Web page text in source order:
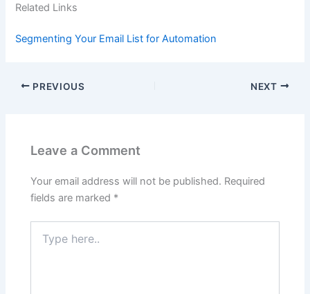
Related Links
Segmenting Your Email List for Automation
PREVIOUS NEXT
Leave a Comment
Your email address will not be published. Required
fields are marked *
here..